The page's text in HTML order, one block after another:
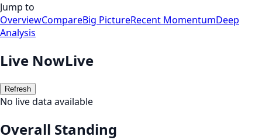
Jump to
OverviewCompareBig PictureRecent MomentumDeep
Analysis
Live NowLive
Refresh
No live data available
Overall Standing